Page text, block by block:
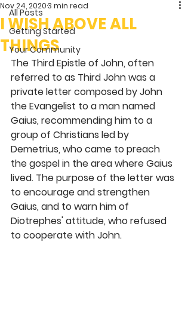
All Posts
Getting Started
Your Community
I WISH ABOVE ALL
THINGS
Nov 24, 20203 min read
The Third Epistle of John, often
referred to as Third John was a
private letter composed by John
the Evangelist to a man named
Gaius, recommending him to a
group of Christians led by
Demetrius, who came to preach
the gospel in the area where Gaius
lived. The purpose of the letter was
to encourage and strengthen
Gaius, and to warn him of
Diotrephes' attitude, who refused
to cooperate with John.